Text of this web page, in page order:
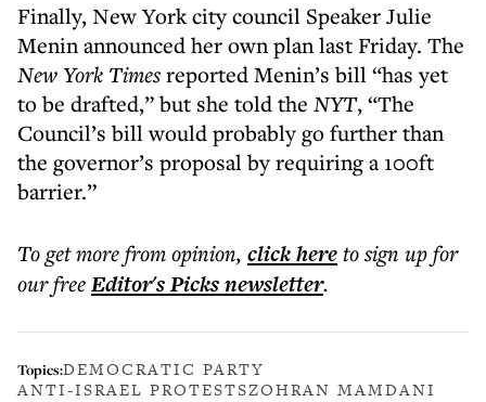
Finally, New York city council Speaker Julie
Menin announced her own plan last Friday. The
New York Timesreported Menin’s bill “has yet
to be drafted,” but she told the NYT, “The
Council’s bill would probably go further than
the governor’s proposal by requiring a 100ft
barrier.”
To get morefrom opinion, click hereto sign up for
our freeEditor's Picksnewsletter.
Topics:DEMOCRATIC PARTY
ANTI-ISRAEL PROTESTSZOHRAN MAMDANI